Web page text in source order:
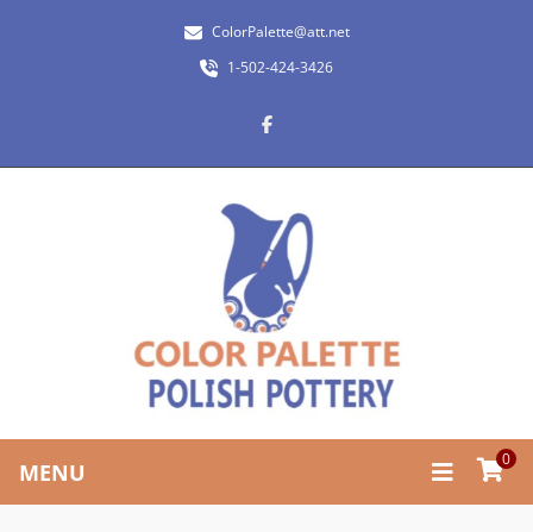
ColorPalette@att.net
1-502-424-3426
MENU 0